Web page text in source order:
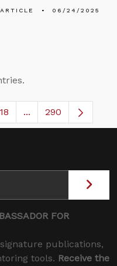
ARTICLE 06/24/2025
Use TAB to navigate.
Page
18 ...Intermediate Pages
290
FOR
publications,
tools. Receive the